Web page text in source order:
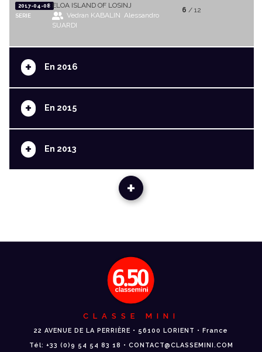
2017-04-08
SERIE
ELOA ISLAND OF LOSINJ
Vedran KABALIN Alessandro
SUARDI
6 / 12
+ En 2016
+ En 2015
+ En 2013
+
CLASSE MINI
22 AVENUE DE LA PERRIÈRE • 56100 LORIENT • France
Tél: +33 (0)9 54 54 83 18 • CONTACT@CLASSEMINI.COM